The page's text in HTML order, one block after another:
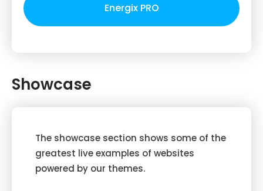
Energix PRO
Showcase
The showcase section shows some of the
greatest live examples of websites
powered by our themes.